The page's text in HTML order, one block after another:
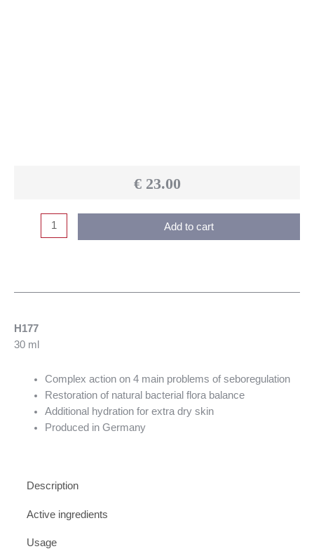
€23.00
Add to cart
H177
30 ml
Complex action on 4 main problems of seboregulation
Restoration of natural bacterial flora balance
Additional hydration for extra dry skin
Produced in Germany
Description
Active ingredients
Usage